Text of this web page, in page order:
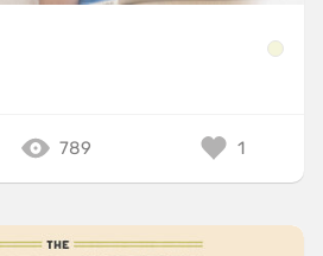
789 1